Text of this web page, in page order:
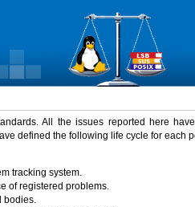
All the issues reported here
defined the following life cycle for each
tracking system.
of registered problems.
bodies.